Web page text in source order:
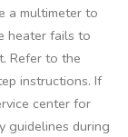
a multimeter to
heater fails to
Refer to the
instructions. If
center for
guidelines during